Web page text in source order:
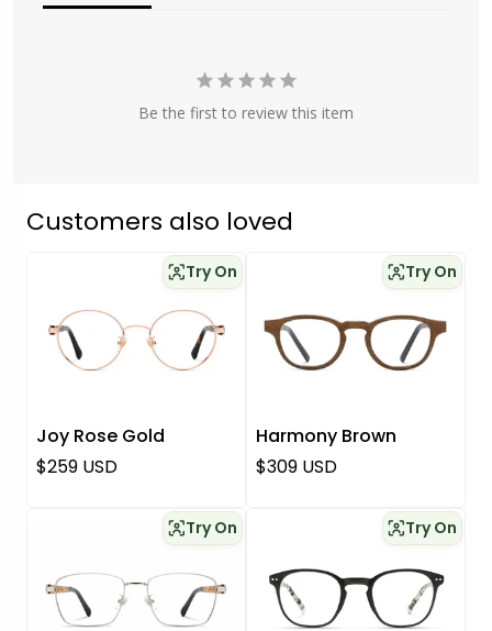
Be the first to review this item
Customers also loved
Joy Rose Gold
Try On
Regular price
$259 USD
Harmony Brown
Try On
Regular price
$309 USD
Try On Try On